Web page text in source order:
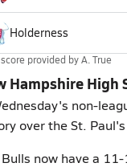
Holderness
provided byA. True
Hampshire High
non-
over the St. Paul's
now have a